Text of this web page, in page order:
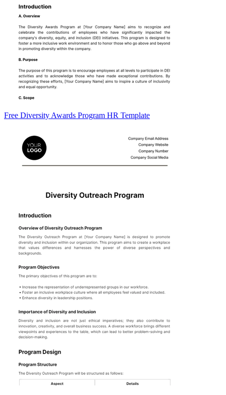
Free Diversity Awards Program HR Template